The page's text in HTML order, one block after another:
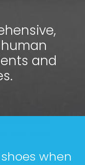
and
when